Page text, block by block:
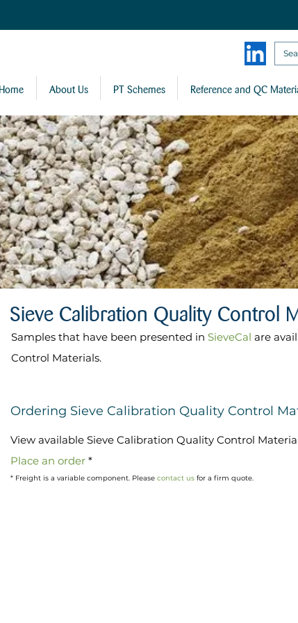
Home About Us PT Schemes Reference and QC
Sieve Calibration Quality Control
Samples that have been presented in SieveCal are
Control Materials.
Ordering Sieve Calibration Quality Control
View available Sieve Calibration Quality Control
Place an order *
* Freight is a variable component. Please contact us for a firm quote.